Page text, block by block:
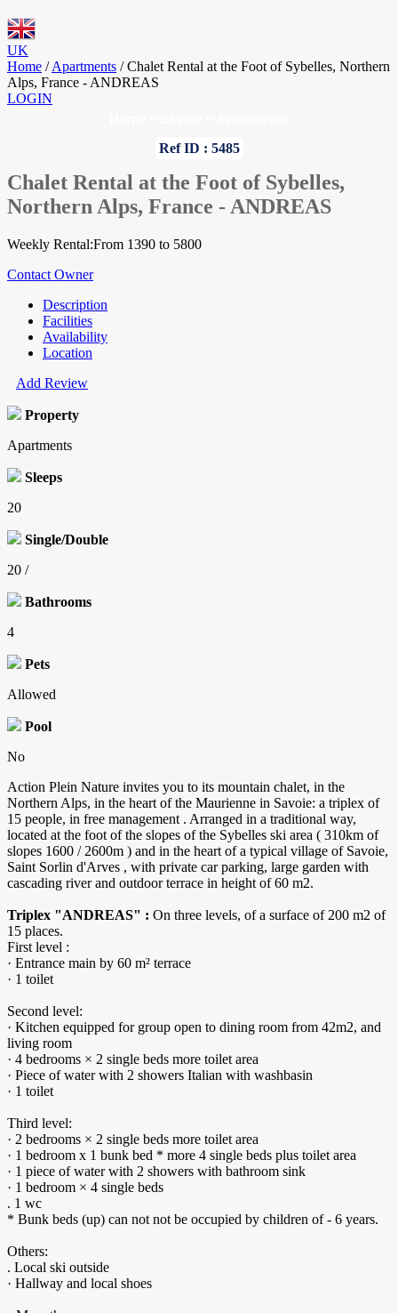
UK
Home / Apartments / Chalet Rental at the Foot of Sybelles, Northern
Alps, France - ANDREAS
LOGIN
Ref ID : 5485
Chalet Rental at the Foot of Sybelles,
Northern Alps, France - ANDREAS
Weekly Rental:From 1390 to 5800
Contact Owner
Description
Facilities
Availability
Location
Add Review
Property
Apartments
Sleeps
20
Single/Double
20 /
Bathrooms
4
Pets
Allowed
Pool
No
Action Plein Nature invites you to its mountain chalet, in the
Northern Alps, in the heart of the Maurienne in Savoie: a triplex of
15 people, in free management . Arranged in a traditional way,
located at the foot of the slopes of the Sybelles ski area ( 310km of
slopes 1600 / 2600m ) and in the heart of a typical village of Savoie,
Saint Sorlin d'Arves , with private car parking, large garden with
cascading river and outdoor terrace in height of 60 m2.
Triplex "ANDREAS" : On three levels, of a surface of 200 m2 of
15 places.
First level :
· Entrance main by 60 m² terrace
· 1 toilet
Second level:
· Kitchen equipped for group open to dining room from 42m2, and
living room
· 4 bedrooms × 2 single beds more toilet area
· Piece of water with 2 showers Italian with washbasin
· 1 toilet
Third level:
· 2 bedrooms × 2 single beds more toilet area
· 1 bedroom x 1 bunk bed * more 4 single beds plus toilet area
· 1 piece of water with 2 showers with bathroom sink
· 1 bedroom × 4 single beds
. 1 wc
* Bunk beds (up) can not not be occupied by children of - 6 years.
Others:
. Local ski outside
· Hallway and local shoes